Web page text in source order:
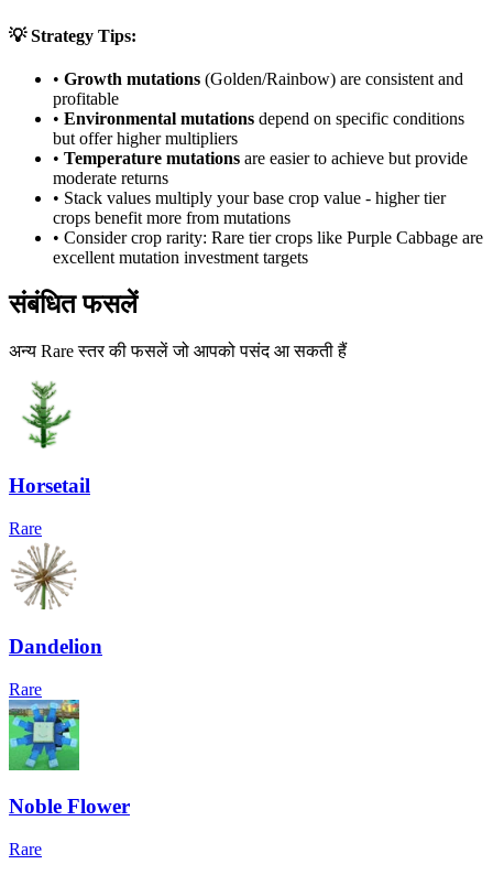
💡 Strategy Tips:
• Growth mutations (Golden/Rainbow) are consistent and
profitable
• Environmental mutations depend on specific conditions
but offer higher multipliers
• Temperature mutations are easier to achieve but provide
moderate returns
• Stack values multiply your base crop value - higher tier
crops benefit more from mutations
• Consider crop rarity: Rare tier crops like Purple Cabbage are
excellent mutation investment targets
संबंधित फसलें
अन्य Rare स्तर की फसलें जो आपको पसंद आ सकती हैं
Horsetail
Rare
Dandelion
Rare
Noble Flower
Rare